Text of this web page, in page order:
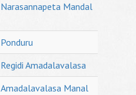
Narasannapeta Mandal
Ponduru
Regidi Amadalavalasa
Amadalavalasa Manal